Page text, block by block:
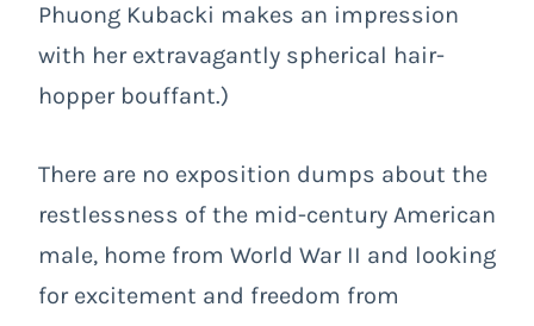
Phuong Kubacki makes an impression
with her extravagantly spherical hair-
hopper bouffant.)
There are no exposition dumps about the
restlessness of the mid-century American
male, home from World War II and looking
for excitement and freedom from